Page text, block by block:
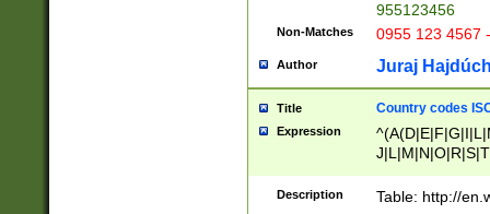
955123456
Non-Matches 0955 123 4567
Author Juraj
Title Country codes
Expression
Description Table: http://